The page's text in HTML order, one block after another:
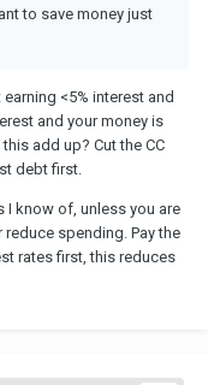
to save money just
<5% interest and
and your money is
add up? Cut the CC
debt first.
I know of, unless you are
spending. Pay the
rates first, this reduces